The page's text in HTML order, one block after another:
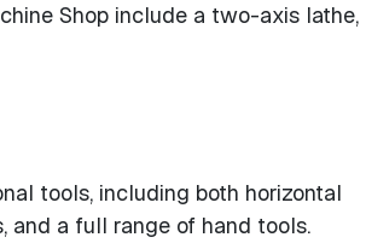
Shop include a two-axis lathe,
tools, including both horizontal
and a full range of hand tools.